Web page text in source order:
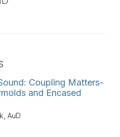
Coupling Matters-
and Encased
AuD